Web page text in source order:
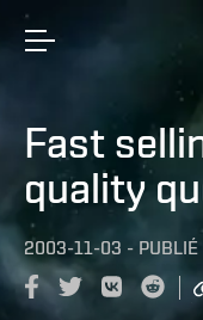
Fast
quality
2003-11-03 - PUBLIÉ